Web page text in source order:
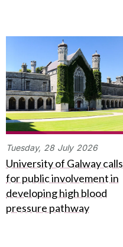
Tuesday, 28 July 2026
University of Galway calls
for public involvement in
developing high blood
pressure pathway